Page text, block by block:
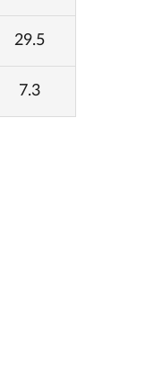
29.5
7.3